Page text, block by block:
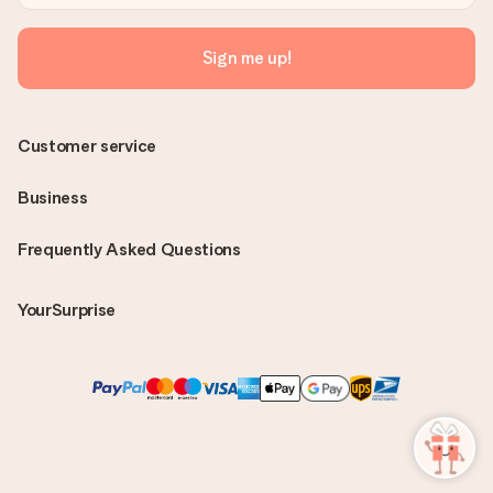
Sign me up!
Frequently Asked Questions
YourSurprise
Customer service
Business